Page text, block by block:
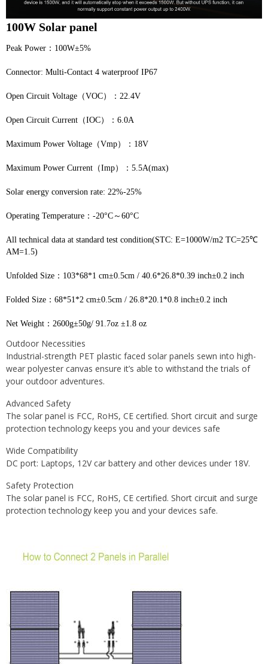
100W Solar panel
Peak Power：100W±5%
Connector: Multi-Contact 4 waterproof IP67
Open Circuit Voltage（VOC）：22.4V
Open Circuit Current（IOC）：6.0A
Maximum Power Voltage（Vmp）：18V
Maximum Power Current（Imp）：5.5A(max)
Solar energy conversion rate: 22%-25%
Operating Temperature：-20°С～60°С
All technical data at standard test condition(STC: E=1000W/m2 TC=25℃
AM=1.5)
Unfolded Size：103*68*1 cm±0.5cm / 40.6*26.8*0.39 inch±0.2 inch
Folded Size：68*51*2 cm±0.5cm / 26.8*20.1*0.8 inch±0.2 inch
Net Weight：2600g±50g/ 91.7oz ±1.8 oz
Outdoor Necessities
Industrial-strength PET plastic faced solar panels sewn into high-
wear polyester canvas ensure it’s able to withstand the trials of
your outdoor adventures.
Advanced Safety
The solar panel is FCC, RoHS, CE certified. Short circuit and surge
protection technology keeps you and your devices safe
Wide Compatibility
DC port: Laptops, 12V car battery and other devices under 18V.
Safety Protection
The solar panel is FCC, RoHS, CE certified. Short circuit and surge
protection technology keep you and your devices safe.